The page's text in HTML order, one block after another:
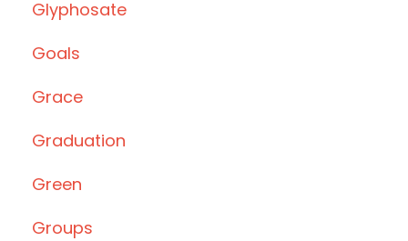
Glyphosate
Goals
Grace
Graduation
Green
Groups